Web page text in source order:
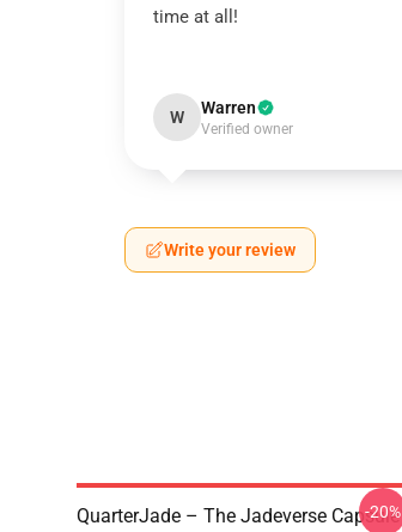
time at all!
W Warren
Verified owner
Write your review
QuarterJade – The Jadeverse Capsule
-20%